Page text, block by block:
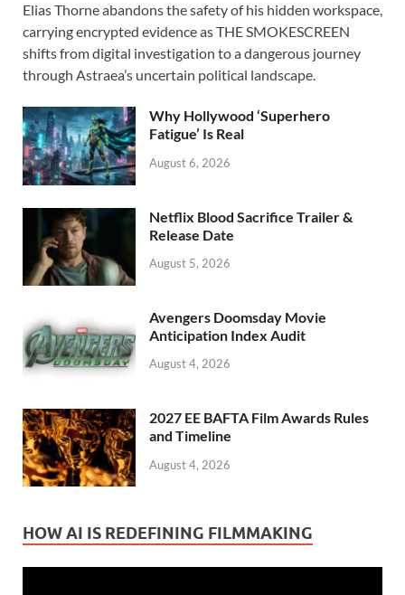
e
b
o
o
k
to
d
o
n
ail ar
e
Elias Thorne abandons the safety of his hidden workspace,
carrying encrypted evidence as THE SMOKESCREEN
shifts from digital investigation to a dangerous journey
through Astraea’s uncertain political landscape.
Why Hollywood ‘Superhero
Fatigue’ Is Real
August 6, 2026
Netflix Blood Sacrifice Trailer &
Release Date
August 5, 2026
Avengers Doomsday Movie
Anticipation Index Audit
August 4, 2026
2027 EE BAFTA Film Awards Rules
and Timeline
August 4, 2026
HOW AI IS REDEFINING FILMMAKING